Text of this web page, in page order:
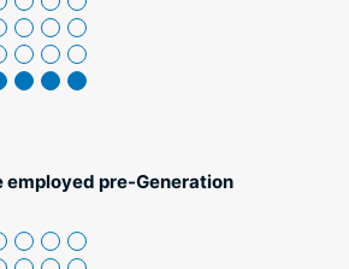
employed pre-Generation